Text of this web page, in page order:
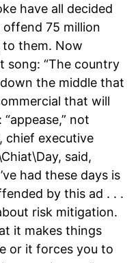
have all decided
75 million
them. Now
song: “The country
the middle that
that will
not
chief executive
said,
had these days is
by this ad . . .
risk mitigation.
it makes things
or it forces you to